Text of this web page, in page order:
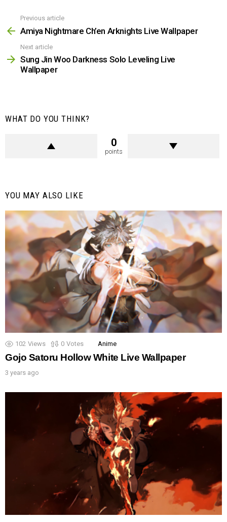
more
Previous article
Amiya Nightmare Ch’en Arknights Live Wallpaper
Next article
Sung Jin Woo Darkness Solo Leveling Live
Wallpaper
WHAT DO YOU THINK?
0
points
YOU MAY ALSO LIKE
102 Views 0 Votes Anime
Gojo Satoru Hollow White Live Wallpaper
3 years ago